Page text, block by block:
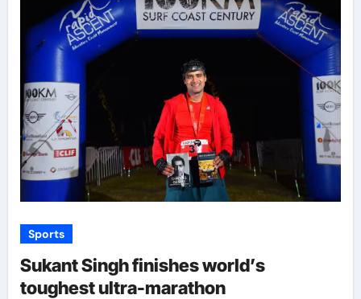
Sports
Sukant Singh finishes world’s
toughest ultra-marathon